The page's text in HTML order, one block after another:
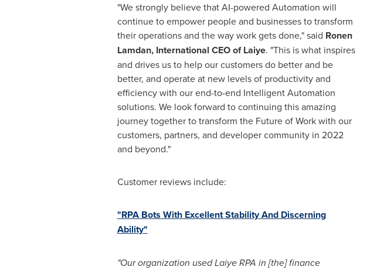
"We strongly believe that AI-powered Automation will
continue to empower people and businesses to transform
their operations and the way work gets done," said Ronen
Lamdan, International CEO of Laiye. "This is what inspires
and drives us to help our customers do better and be
better, and operate at new levels of productivity and
efficiency with our end-to-end Intelligent Automation
solutions. We look forward to continuing this amazing
journey together to transform the Future of Work with our
customers, partners, and developer community in 2022
and beyond."
Customer reviews include:
"RPA Bots With Excellent Stability And Discerning
Ability"
"Our organization used Laiye RPA in [the] finance